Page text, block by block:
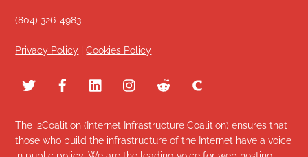
(804) 326-4983
Privacy Policy |Cookies Policy
The i2Coalition (Internet Infrastructure Coalition) ensures that
those who build the infrastructure of the Internet have a voice